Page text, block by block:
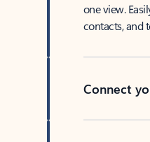
one view.
contacts, and
Connect